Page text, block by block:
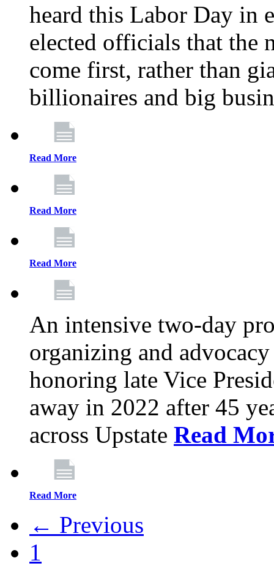
heard this Labor Day in
elected officials that the
come first, rather than
billionaires and big
Read More
Read More
Read More
An intensive two-day
organizing and
honoring late Vice
away in 2022 after 45
across Upstate Read
Read More
← Previous
1